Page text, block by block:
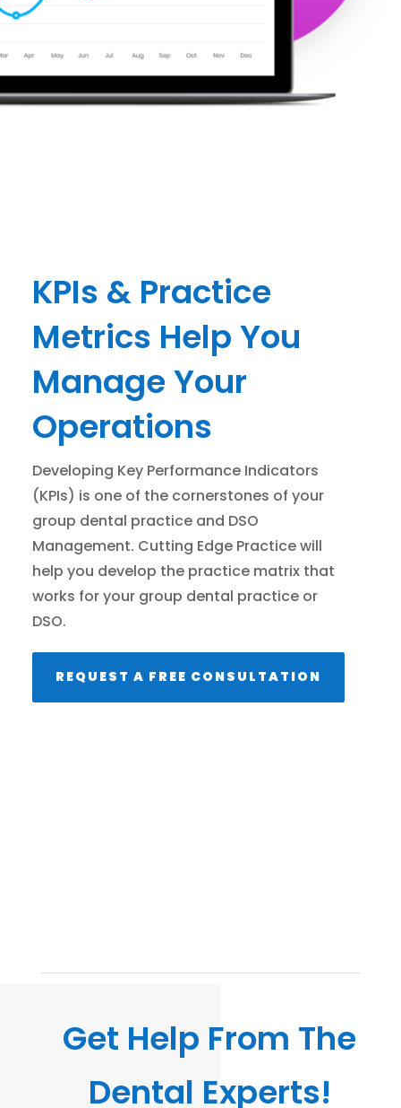
KPIs & Practice
Metrics Help You
Manage Your
Operations
Developing Key Performance Indicators
(KPIs) is one of the cornerstones of your
group dental practice and DSO
Management. Cutting Edge Practice will
help you develop the practice matrix that
works for your group dental practice or
DSO.
REQUEST A FREE CONSULTATION
Get Help From The
Dental Experts!